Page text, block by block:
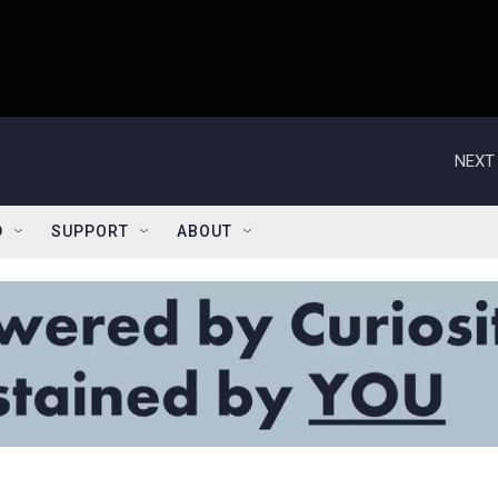
NEXT
SUPPORT ABOUT